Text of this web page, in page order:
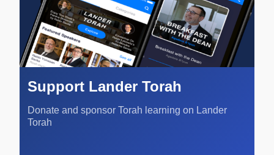
Support Lander Torah
Donate and sponsor Torah learning on Lander
Torah